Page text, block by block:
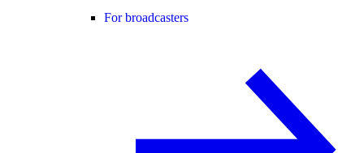
For broadcasters